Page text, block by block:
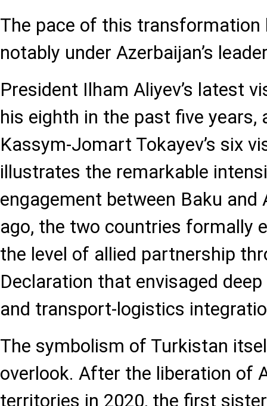
The pace of this transformation
notably under Azerbaijan’s
President Ilham Aliyev’s latest
his eighth in the past five years,
Kassym-Jomart Tokayev’s six
illustrates the remarkable
engagement between Baku and
ago, the two countries formally
the level of allied partnership
Declaration that envisaged
and transport-logistics
The symbolism of Turkistan
overlook. After the liberation of
territories in 2020, the first